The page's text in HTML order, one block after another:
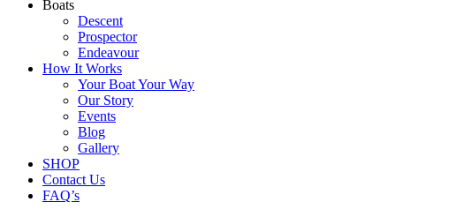
Boats
Descent
Prospector
Endeavour
How It Works
Your Boat Your Way
Our Story
Events
Blog
Gallery
SHOP
Contact Us
FAQ’s